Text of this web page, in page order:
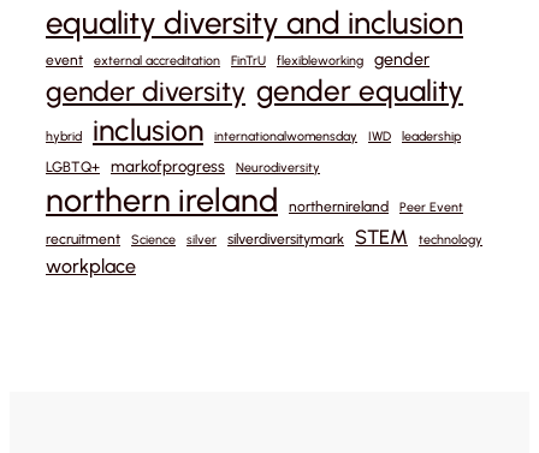
equality diversity and inclusion
event external accreditation FinTrU flexibleworking gender
gender diversity gender equality
hybrid inclusion internationalwomensday IWD leadership
LGBTQ+ markofprogress Neurodiversity
northern ireland northernireland Peer Event
recruitment Science silver silverdiversitymark STEM technology
workplace